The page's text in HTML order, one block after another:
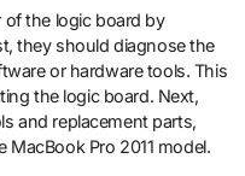
of the logic board by
they should diagnose the
or hardware tools. This
the logic board. Next,
and replacement parts,
Pro 2011 model.